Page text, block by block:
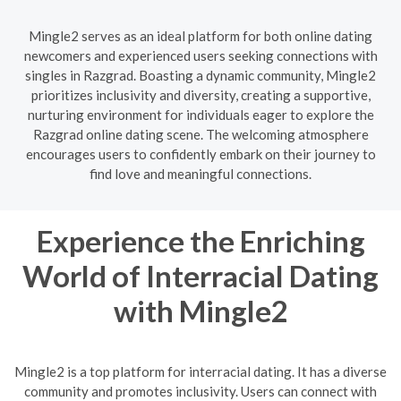
Mingle2 serves as an ideal platform for both online dating
newcomers and experienced users seeking connections with
singles in Razgrad. Boasting a dynamic community, Mingle2
prioritizes inclusivity and diversity, creating a supportive,
nurturing environment for individuals eager to explore the
Razgrad online dating scene. The welcoming atmosphere
encourages users to confidently embark on their journey to
find love and meaningful connections.
Experience the Enriching
World of Interracial Dating
with Mingle2
Mingle2 is a top platform for interracial dating. It has a diverse
community and promotes inclusivity. Users can connect with